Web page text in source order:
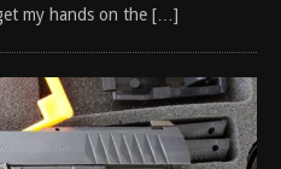
my hands on the […]